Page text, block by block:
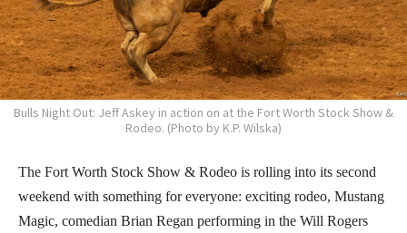
Bulls Night Out: Jeff Askey in action on at the Fort Worth Stock Show &
Rodeo. (Photo by K.P. Wilska)
The Fort Worth Stock Show & Rodeo is rolling into its second
weekend with something for everyone: exciting rodeo, Mustang
Magic, comedian Brian Regan performing in the Will Rogers